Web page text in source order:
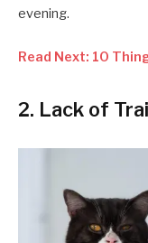
evening.
Read Next: 10
2. Lack of